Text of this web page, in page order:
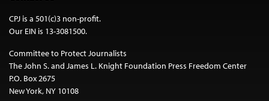
CPJ is a 501(c)3 non-profit.
Our EIN is 13-3081500.
Committee to Protect Journalists
The John S. and James L. Knight Foundation Press Freedom Center
P.O. Box 2675
New York, NY 10108